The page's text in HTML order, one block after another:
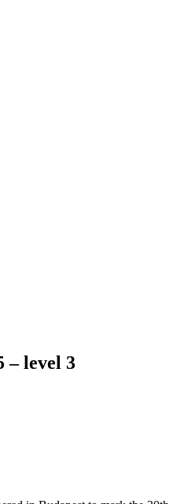
– level 3